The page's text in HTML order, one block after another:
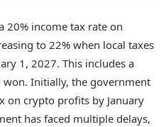
20% income tax rate on
to 22% when local taxes
1, 2027. This includes a
Initially, the government
on crypto profits by January
has faced multiple delays,